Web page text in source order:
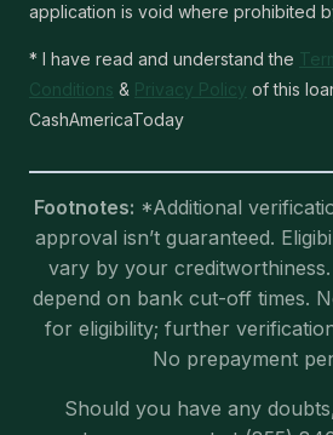
application is void where prohibited
* I have read and understand the
Conditions & Privacy Policy of this
CashAmericaToday
Footnotes: *Additional
approval isn’t guaranteed.
vary by your creditworthiness.
depend on bank cut-off times.
for eligibility; further
No prepayment
Should you have any